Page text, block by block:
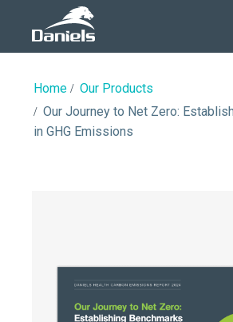
Home
Our Products
Our Journey to Net Zero:
in GHG Emissions